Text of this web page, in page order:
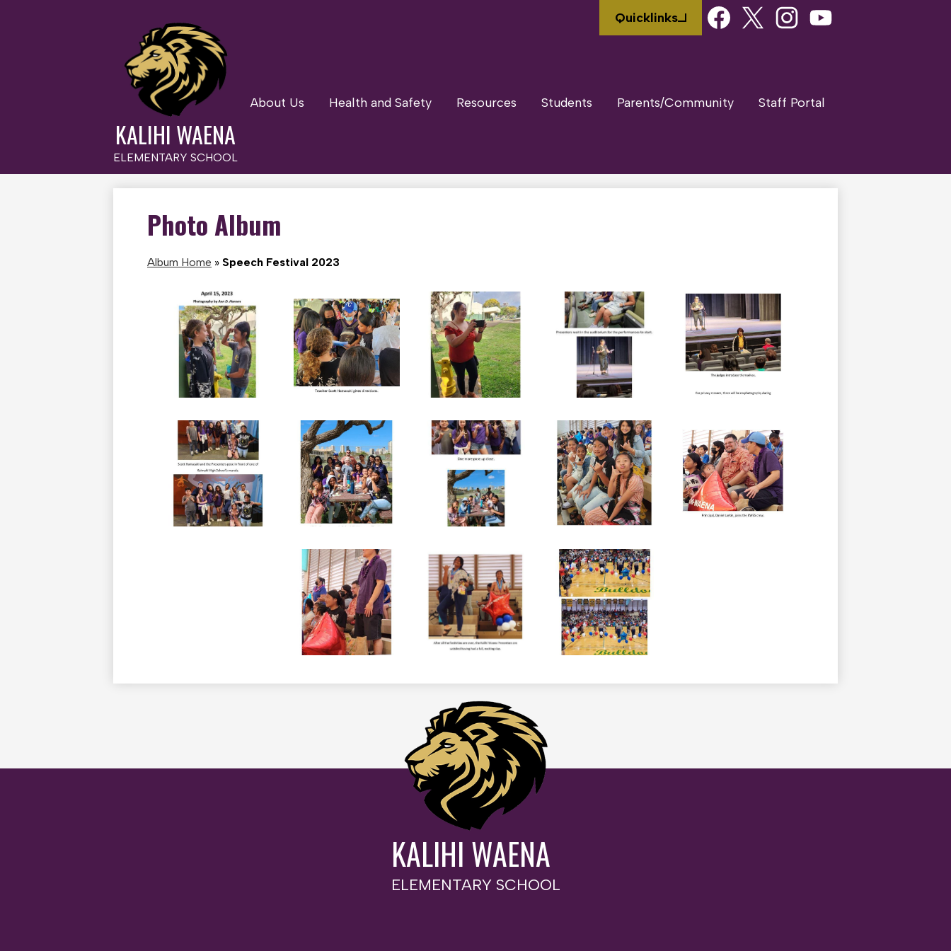
to
main
content
KALIHI WAENA
ELEMENTARY SCHOOL
About Us Health and Safety Resources Students Parents/Community Staff Portal
Quicklinks
Social
Media
Links
Photo Album
Album Home » Speech Festival 2023
KALIHI WAENA
ELEMENTARY SCHOOL